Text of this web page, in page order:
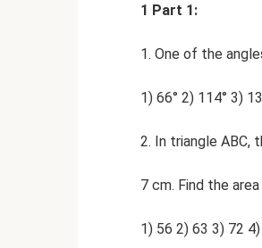
1 Part 1:
1. One of the
1) 66° 2) 114° 3)
2. In triangle ABC,
7 cm. Find the
1) 56 2) 63 3) 72